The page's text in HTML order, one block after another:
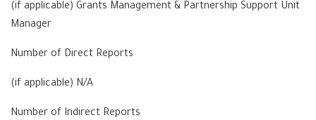
(if applicable) Grants Management & Partnership Support Unit
Manager
Number of Direct Reports
(if applicable) N/A
Number of Indirect Reports